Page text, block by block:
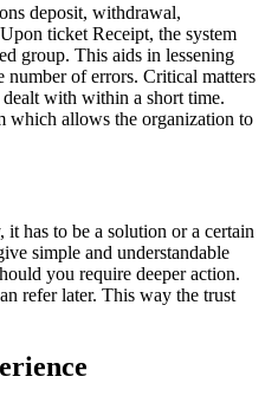
deposit, withdrawal,
ticket Receipt, the system
group. This aids in lessening
of errors. Critical matters
with within a short time.
which allows the organization to
it has to be a solution or a certain
simple and understandable
you require deeper action.
refer later. This way the trust